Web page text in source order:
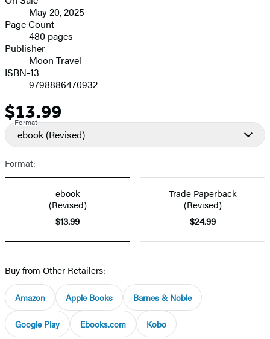
and
Prices
May 20, 2025
Page Count
480 pages
Publisher
Moon Travel
ISBN-13
9798886470932
Price
$13.99
Format
ebook (Revised)
Format:
ebook
(Revised)
$13.99
Trade Paperback
(Revised)
$24.99
Buy from Other Retailers:
Amazon Apple Books Barnes & Noble
Google Play Ebooks.com Kobo